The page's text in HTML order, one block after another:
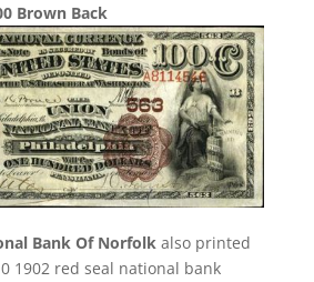
Brown Back
Bank Of Norfolk also printed
1902 red seal national bank